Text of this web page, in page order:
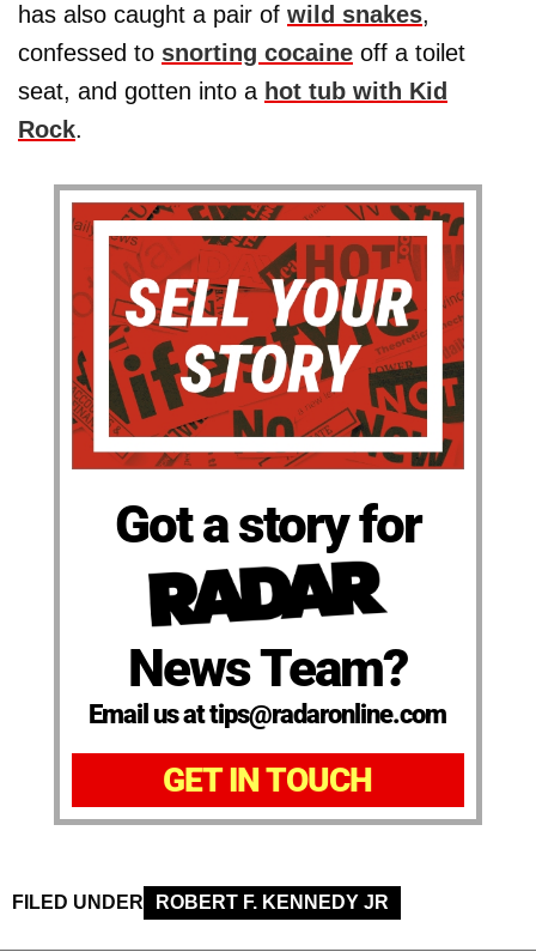
has also caught a pair of wild snakes,
confessed to snorting cocaine off a toilet
seat, and gotten into a hot tub with Kid
Rock.
Got a story for
News Team?
Email us at tips@radaronline.com
GET IN TOUCH
FILED UNDER ROBERT F. KENNEDY JR